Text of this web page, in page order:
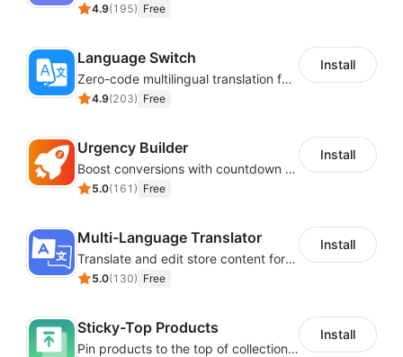
4.9(195) Free
Language Switch
Zero-code multilingual translation for global consumers
4.9(203) Free
Install
Urgency Builder
Boost conversions with countdown timers, product labels & trust badges
5.0(161 ) Free
Install
Multi-Language Translator
Translate and edit store content for global audiences
5.0(130) Free
Install
Sticky-Top Products
Pin products to the top of collections using flexible URL parameters
Install